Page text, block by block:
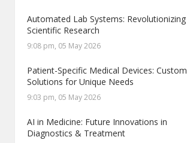
Automated Lab Systems: Revolutionizing
Scientific Research
9:08 pm, 05 May 2026
Patient-Specific Medical Devices: Custom
Solutions for Unique Needs
9:03 pm, 05 May 2026
AI in Medicine: Future Innovations in
Diagnostics & Treatment